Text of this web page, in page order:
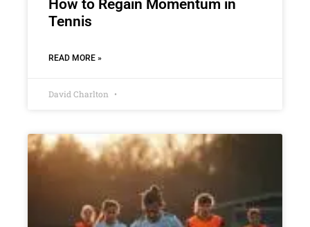
How to Regain Momentum in
Tennis
READ MORE »
David Charlton